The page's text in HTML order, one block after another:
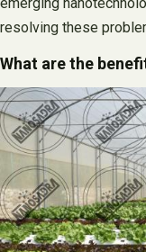
resolving these
What are the